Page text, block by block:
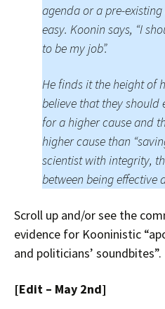
agenda or a pre-
easy. Koonin says, “I
to be my job”.
He finds it the height of
believe that they should
for a higher cause and
higher cause than
scientist with integrity,
between being effective
Scroll up and/or see the
evidence for Kooninistic
and politicians’ soundbites”.
[Edit – May 2nd]